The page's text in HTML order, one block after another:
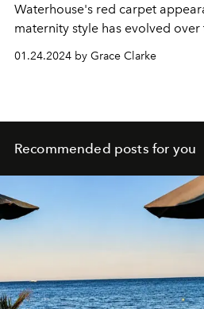
Waterhouse's red carpet
maternity style has evolved
early as the 13th century.
01.24.2024 by Grace Clarke
Recommended posts for you